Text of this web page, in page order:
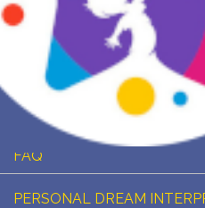
DREAMS STATISTICS
COMMON DREAMS
BUY THE DREAM DATABASE
FAQ
PERSONAL DREAM